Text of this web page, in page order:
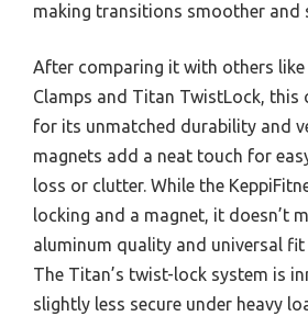
making transitions smoother and
After comparing it with others like
Clamps and Titan TwistLock,
for its unmatched durability and
magnets add a neat touch for
loss or clutter. While the
locking and a magnet, it doesn’t
aluminum quality and universal
The Titan’s twist-lock system is
slightly less secure under heavy